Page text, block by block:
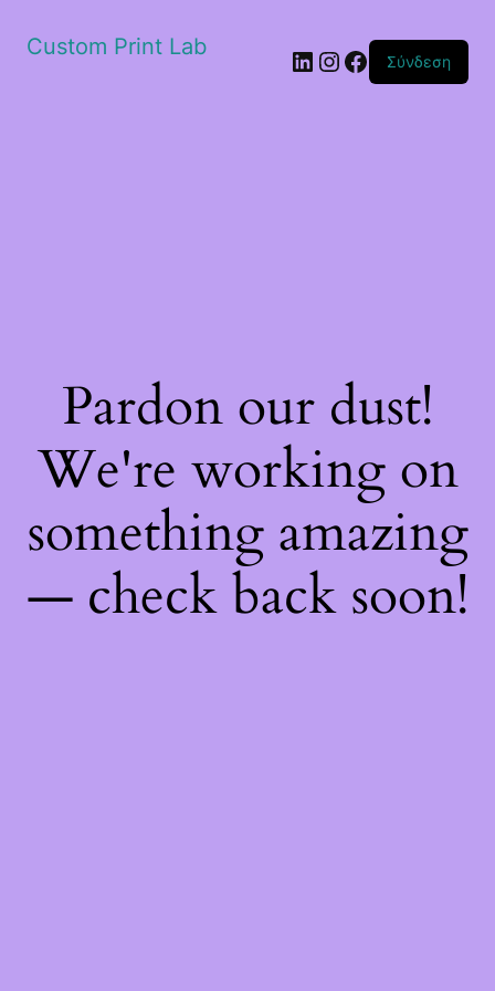
Custom Print Lab Linkedin
Instagram
Facebook
Σύνδεση
Pardon our dust!
We're working on
something amazing
— check back soon!